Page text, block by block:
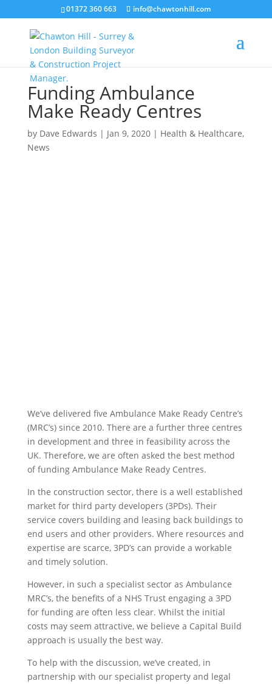
01372 360 663 info@chawtonhill.com
Funding Ambulance
Make Ready Centres
by Dave Edwards | Jan 9, 2020| Health & Healthcare,
News
We’ve delivered five Ambulance Make Ready Centre’s
(MRC’s) since 2010. There are a further three centres
in development and three in feasibility across the
UK. Therefore, we are often asked the best method
of funding Ambulance Make Ready Centres.
In the construction sector, there is a well established
market for third party developers (3PDs). Their
service covers building and leasing back buildings to
end users and other providers. Where resources and
expertise are scarce, 3PD’s can provide a workable
and timely solution.
However, in such a specialist sector as Ambulance
MRC’s, the benefits of a NHS Trust engaging a 3PD
for funding are often less clear. Whilst the initial
costs may seem attractive, we believe a Capital Build
approach is usually the best way.
To help with the discussion, we’ve created, in
partnership with our specialist property and legal